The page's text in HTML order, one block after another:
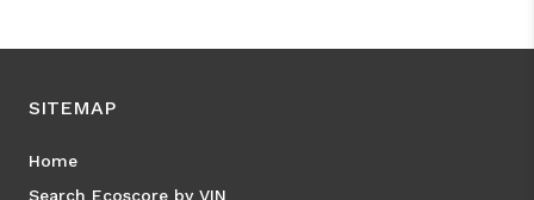
SITEMAP
Home
Search Ecoscore by VIN